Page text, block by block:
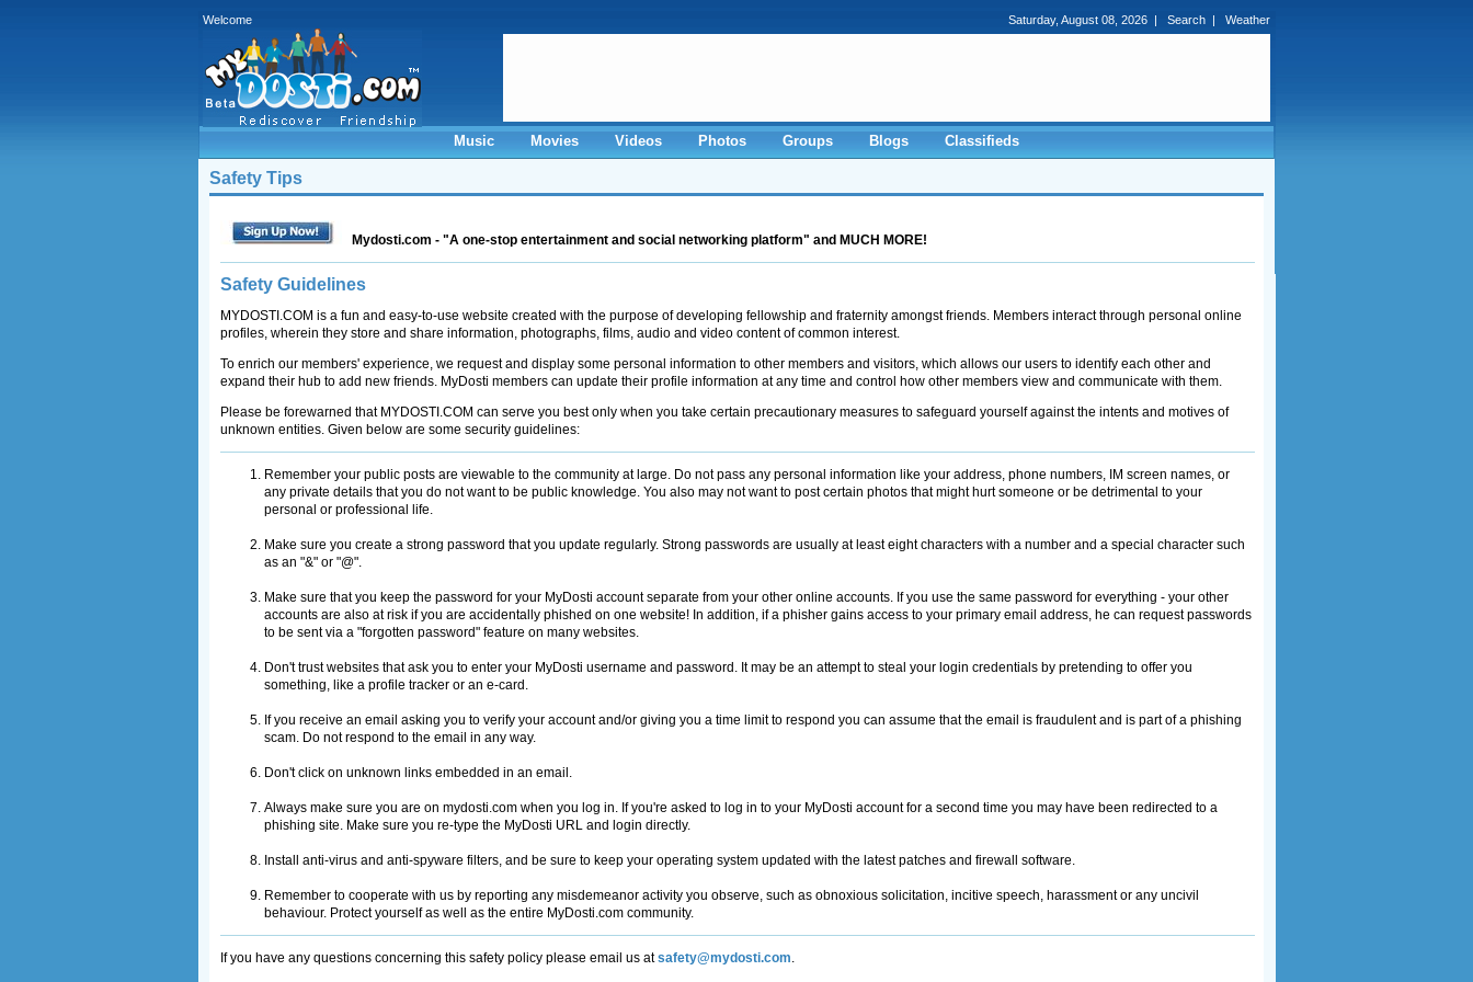
Welcome Saturday, August 08, 2026| Search| Weather
Music Movies Videos Photos Groups Blogs Classifieds
Safety Tips
Mydosti.com - "A one-stop entertainment and social networking platform" and MUCH MORE!
Safety Guidelines
MYDOSTI.COM is a fun and easy-to-use website created with the purpose of developing fellowship and fraternity amongst friends. Members interact through personal online
profiles, wherein they store and share information, photographs, films, audio and video content of common interest.
To enrich our members' experience, we request and display some personal information to other members and visitors, which allows our users to identify each other and
expand their hub to add new friends. MyDosti members can update their profile information at any time and control how other members view and communicate with them.
Please be forewarned that MYDOSTI.COM can serve you best only when you take certain precautionary measures to safeguard yourself against the intents and motives of
unknown entities. Given below are some security guidelines:
Remember your public posts are viewable to the community at large. Do not pass any personal information like your address, phone numbers, IM screen names, or
any private details that you do not want to be public knowledge. You also may not want to post certain photos that might hurt someone or be detrimental to your
personal or professional life.
Make sure you create a strong password that you update regularly. Strong passwords are usually at least eight characters with a number and a special character such
as an "&" or "@".
Make sure that you keep the password for your MyDosti account separate from your other online accounts. If you use the same password for everything - your other
accounts are also at risk if you are accidentally phished on one website! In addition, if a phisher gains access to your primary email address, he can request passwords
to be sent via a "forgotten password" feature on many websites.
Don't trust websites that ask you to enter your MyDosti username and password. It may be an attempt to steal your login credentials by pretending to offer you
something, like a profile tracker or an e-card.
If you receive an email asking you to verify your account and/or giving you a time limit to respond you can assume that the email is fraudulent and is part of a phishing
scam. Do not respond to the email in any way.
Don't click on unknown links embedded in an email.
Always make sure you are on mydosti.com when you log in. If you're asked to log in to your MyDosti account for a second time you may have been redirected to a
phishing site. Make sure you re-type the MyDosti URL and login directly.
Install anti-virus and anti-spyware filters, and be sure to keep your operating system updated with the latest patches and firewall software.
Remember to cooperate with us by reporting any misdemeanor activity you observe, such as obnoxious solicitation, incitive speech, harassment or any uncivil
behaviour. Protect yourself as well as the entire MyDosti.com community.
If you have any questions concerning this safety policy please email us atsafety@mydosti.com.